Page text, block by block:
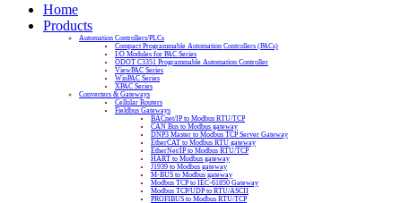
Home
Products
Automation Controllers/PLCs
Compact Programmable Automation Controllers (PACs)
I/O Modules for PAC Series
ODOT C3351 Programmable Automation Controller
ViewPAC Series
WinPAC Series
XPAC Series
Converters & Gateways
Cellular Routers
Fieldbus Gateways
BACnet/IP to Modbus RTU/TCP
CAN Bus to Modbus gateway
DNP3 Master to Modbus TCP Server Gateway
EtherCAT to Modbus RTU gateway
EtherNet/IP to Modbus RTU/TCP
HART to Modbus gateway
J1939 to Modbus gateway
M-BUS to Modbus gateway
Modbus TCP to IEC-61850 Gateway
Modbus TCP/UDP to RTU/ASCII
PROFIBUS to Modbus RTU/TCP